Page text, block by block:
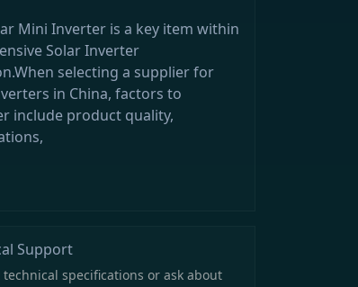
Mini Inverter is a key item within
Solar Inverter
selecting a supplier for
in China, factors to
include product quality,
Support
technical specifications or ask about